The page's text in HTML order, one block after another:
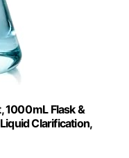
1000 mL Flask &
Clarification,